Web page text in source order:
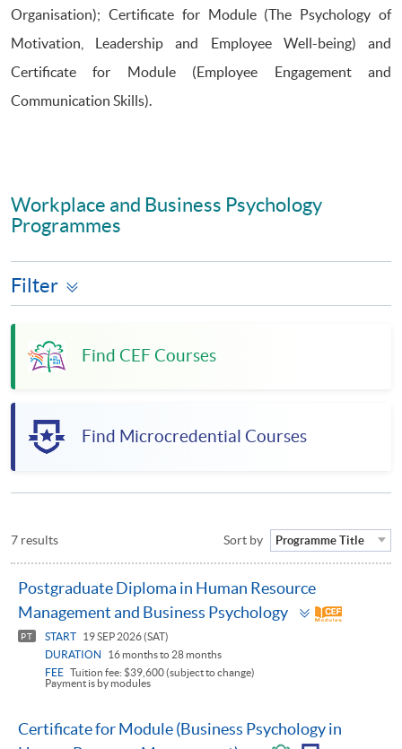
Organisation); Certificate for Module (The Psychology of
Motivation, Leadership and Employee Well-being) and
Certificate for Module (Employee Engagement and
Communication Skills).
Workplace and Business Psychology
Programmes
Filter
Find CEF Courses
Find Microcredential Courses
7 results Sort by Programme Title
Postgraduate Diploma in Human Resource
Management and Business Psychology
Toggle
panel
PT START
19 SEP 2026 (SAT)
DURATION
16 months to 28 months
FEE Tuition fee: $39,600 (subject to change)
Payment is by modules
Certificate for Module (Business Psychology in